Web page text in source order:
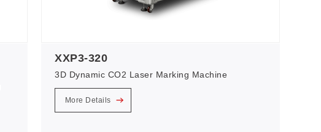
XXP3-320
3D Dynamic CO2 Laser Marking Machine
More Details